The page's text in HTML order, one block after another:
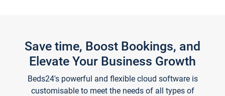
Save time, Boost Bookings, and
Elevate Your Business Growth
Beds24's powerful and flexible cloud software is
customisable to meet the needs of all types of